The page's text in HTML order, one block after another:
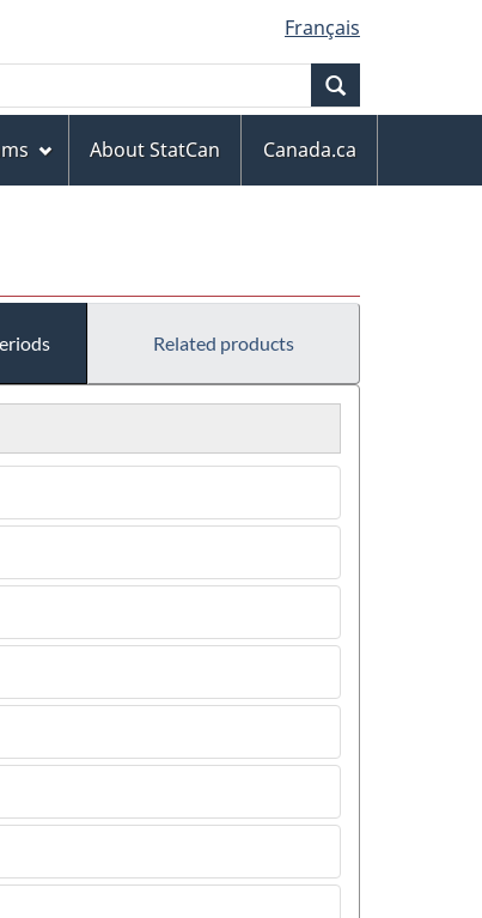
Français
About StatCan
Canada.ca
Related products